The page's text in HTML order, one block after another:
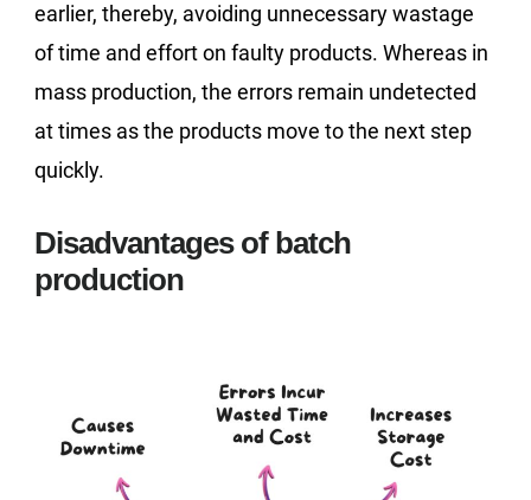
earlier, thereby, avoiding unnecessary wastage
of time and effort on faulty products. Whereas in
mass production, the errors remain undetected
at times as the products move to the next step
quickly.
Disadvantages of batch
production